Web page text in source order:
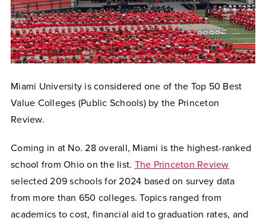
Miami University is considered one of the Top 50 Best
Value Colleges (Public Schools) by the Princeton
Review.
Coming in at No. 28 overall, Miami is the highest-ranked
school from Ohio on the list. The Princeton Review
selected 209 schools for 2024 based on survey data
from more than 650 colleges. Topics ranged from
academics to cost, financial aid to graduation rates, and